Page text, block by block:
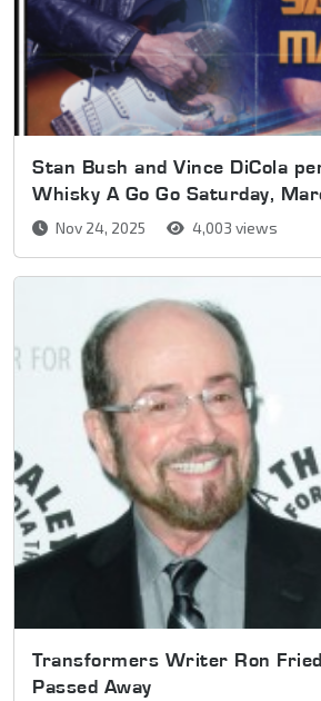
Stan Bush and Vince DiCola
Whisky A Go Go Saturday,
Nov 24, 2025 4,003 views
Transformers Writer Ron
Passed Away